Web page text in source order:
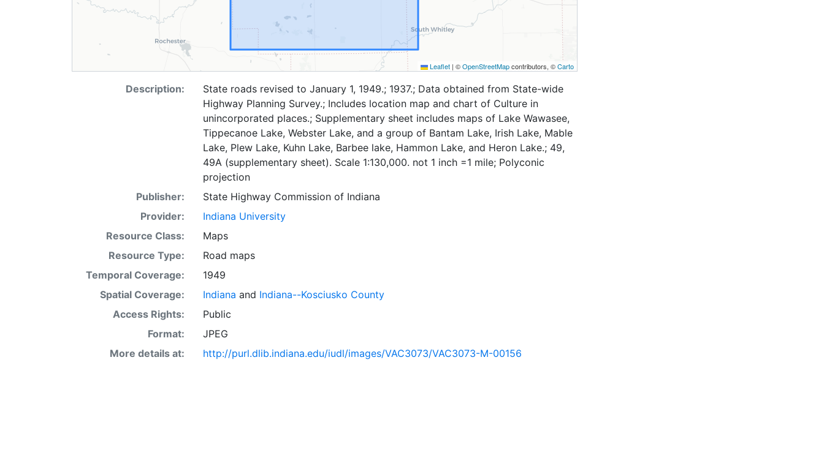
Leaflet | ©OpenStreetMapcontributors, ©Carto
Description:
State roads revised to January 1, 1949.; 1937.; Data obtained from State-wide
Highway Planning Survey.; Includes location map and chart of Culture in
unincorporated places.; Supplementary sheet includes maps of Lake Wawasee,
Tippecanoe Lake, Webster Lake, and a group of Bantam Lake, Irish Lake, Mable
Lake, Plew Lake, Kuhn Lake, Barbee lake, Hammon Lake, and Heron Lake.; 49,
49A (supplementary sheet). Scale 1:130,000. not 1 inch =1 mile; Polyconic
projection
Publisher:
State Highway Commission of Indiana
Provider:
Indiana University
Resource Class:
Maps
Resource Type:
Road maps
Temporal Coverage:
1949
Spatial Coverage:
Indiana and Indiana--Kosciusko County
Access Rights:
Public
Format:
JPEG
More details at:
http://purl.dlib.indiana.edu/iudl/images/VAC3073/VAC3073-M-00156